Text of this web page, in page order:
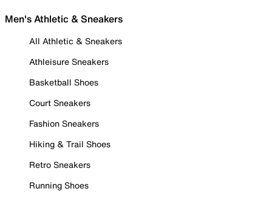
Men's Athletic & Sneakers
All Athletic & Sneakers
Athleisure Sneakers
Basketball Shoes
Court Sneakers
Fashion Sneakers
Hiking & Trail Shoes
Retro Sneakers
Running Shoes